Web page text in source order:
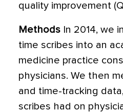
quality improvement
Methods In 2014, we
time scribes into an
medicine practice
physicians. We then
and time-tracking
scribes had on